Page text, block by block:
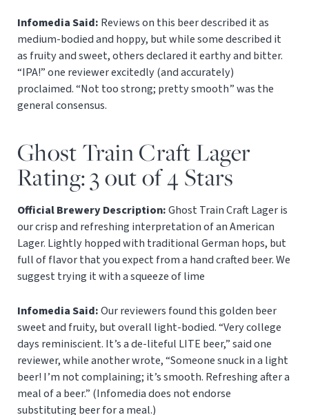
Infomedia Said: Reviews on this beer described it as
medium-bodied and hoppy, but while some described it
as fruity and sweet, others declared it earthy and bitter.
“IPA!” one reviewer excitedly (and accurately)
proclaimed. “Not too strong; pretty smooth” was the
general consensus.
Ghost Train Craft Lager
Rating: 3 out of 4 Stars
Official Brewery Description:Ghost Train Craft Lager is
our crisp and refreshing interpretation of an American
Lager. Lightly hopped with traditional German hops, but
full of flavor that you expect from a hand crafted beer. We
suggest trying it with a squeeze of lime
Infomedia Said:Our reviewers found this golden beer
sweet and fruity, but overall light-bodied. “Very college
days reminiscient. It’s a de-liteful LITE beer,” said one
reviewer, while another wrote, “Someone snuck in a light
beer! I’m not complaining; it’s smooth. Refreshing after a
meal of a beer.” (Infomedia does not endorse
substituting beer for a meal.)